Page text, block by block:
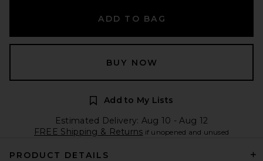
ADD TO BAG
BUY NOW
Add to My Lists
Estimated Delivery: Aug 10 - Aug 12
FREE Shipping & Returns if unopened and unused
PRODUCT DETAILS